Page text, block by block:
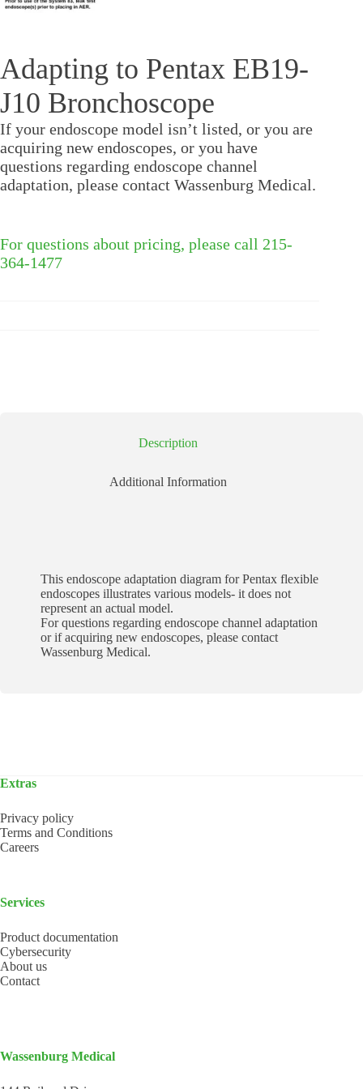
Adapting to Pentax EB19-
J10 Bronchoscope
If your endoscope model isn’t listed, or you are
acquiring new endoscopes, or you have
questions regarding endoscope channel
adaptation, please contact Wassenburg Medical.
For questions about pricing, please call 215-
364-1477
Description
Additional Information
This endoscope adaptation diagram for Pentax flexible
endoscopes illustrates various models- it does not
represent an actual model.
For questions regarding endoscope channel adaptation
or if acquiring new endoscopes, please contact
Wassenburg Medical.
Extras
Privacy policy
Terms and Conditions
Careers
Services
Product documentation
Cybersecurity
About us
Contact
Wassenburg Medical